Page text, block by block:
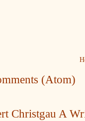
(Atom)
Christgau A